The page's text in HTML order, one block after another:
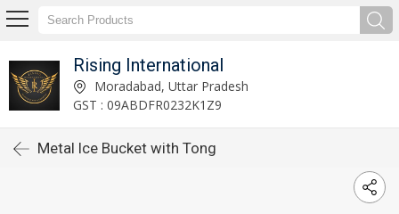
Rising International
Moradabad, Uttar Pradesh
GST : 09ABDFR0232K1Z9
Metal Ice Bucket with Tong